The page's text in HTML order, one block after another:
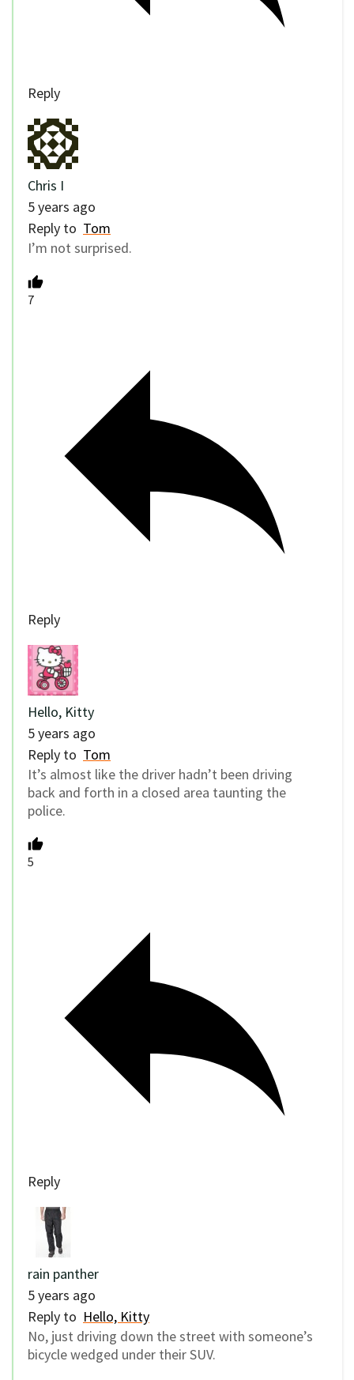
Reply
Chris I
5 years ago
Reply to Tom
I’m not surprised.
7
Reply
Hello, Kitty
5 years ago
Reply to Tom
It’s almost like the driver hadn’t been driving
back and forth in a closed area taunting the
police.
5
Reply
rain panther
5 years ago
Reply to Hello, Kitty
No, just driving down the street with someone’s
bicycle wedged under their SUV.